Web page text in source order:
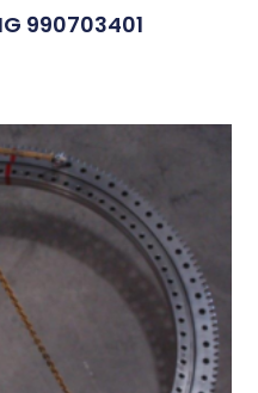
990703401